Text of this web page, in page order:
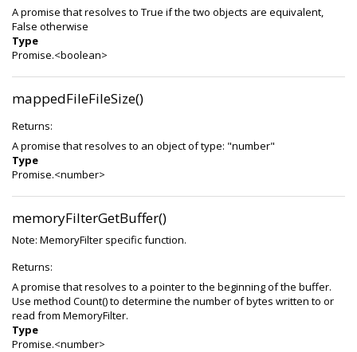
A promise that resolves to True if the two objects are equivalent,
False otherwise
Type
Promise.<boolean>
mappedFileFileSize()
Returns:
A promise that resolves to an object of type: "number"
Type
Promise.<number>
memoryFilterGetBuffer()
Note: MemoryFilter specific function.
Returns:
A promise that resolves to a pointer to the beginning of the buffer.
Use method Count() to determine the number of bytes written to or
read from MemoryFilter.
Type
Promise.<number>